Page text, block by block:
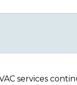
services